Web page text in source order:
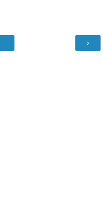
›